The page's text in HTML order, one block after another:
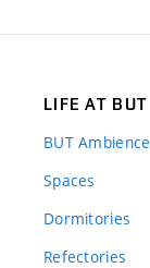
LIFE AT BUT
BUT Ambience
Spaces
Dormitories
Refectories